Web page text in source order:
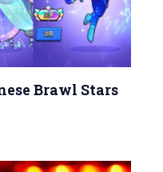
Brawl Stars